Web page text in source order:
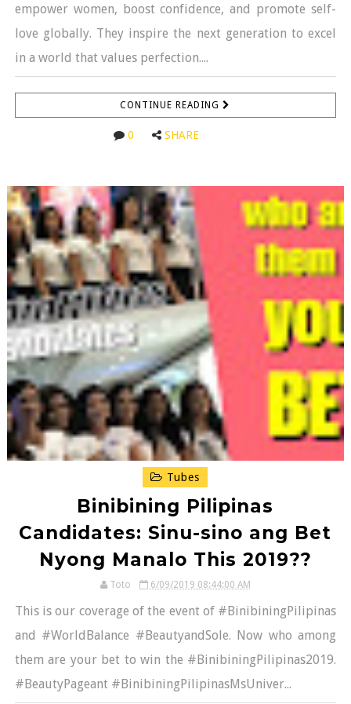
empower women, boost confidence, and promote self-
love globally. They inspire the next generation to excel
in a world that values perfection....
CONTINUE READING
0 SHARE
Tubes
Binibining Pilipinas
Candidates: Sinu-sino ang Bet
Nyong Manalo This 2019??
Toto 6/09/2019 08:44:00 AM
This is our coverage of the event of #BinibiningPilipinas
and #WorldBalance #BeautyandSole. Now who among
them are your bet to win the #BinibiningPilipinas2019.
#BeautyPageant #BinibiningPilipinasMsUniver...